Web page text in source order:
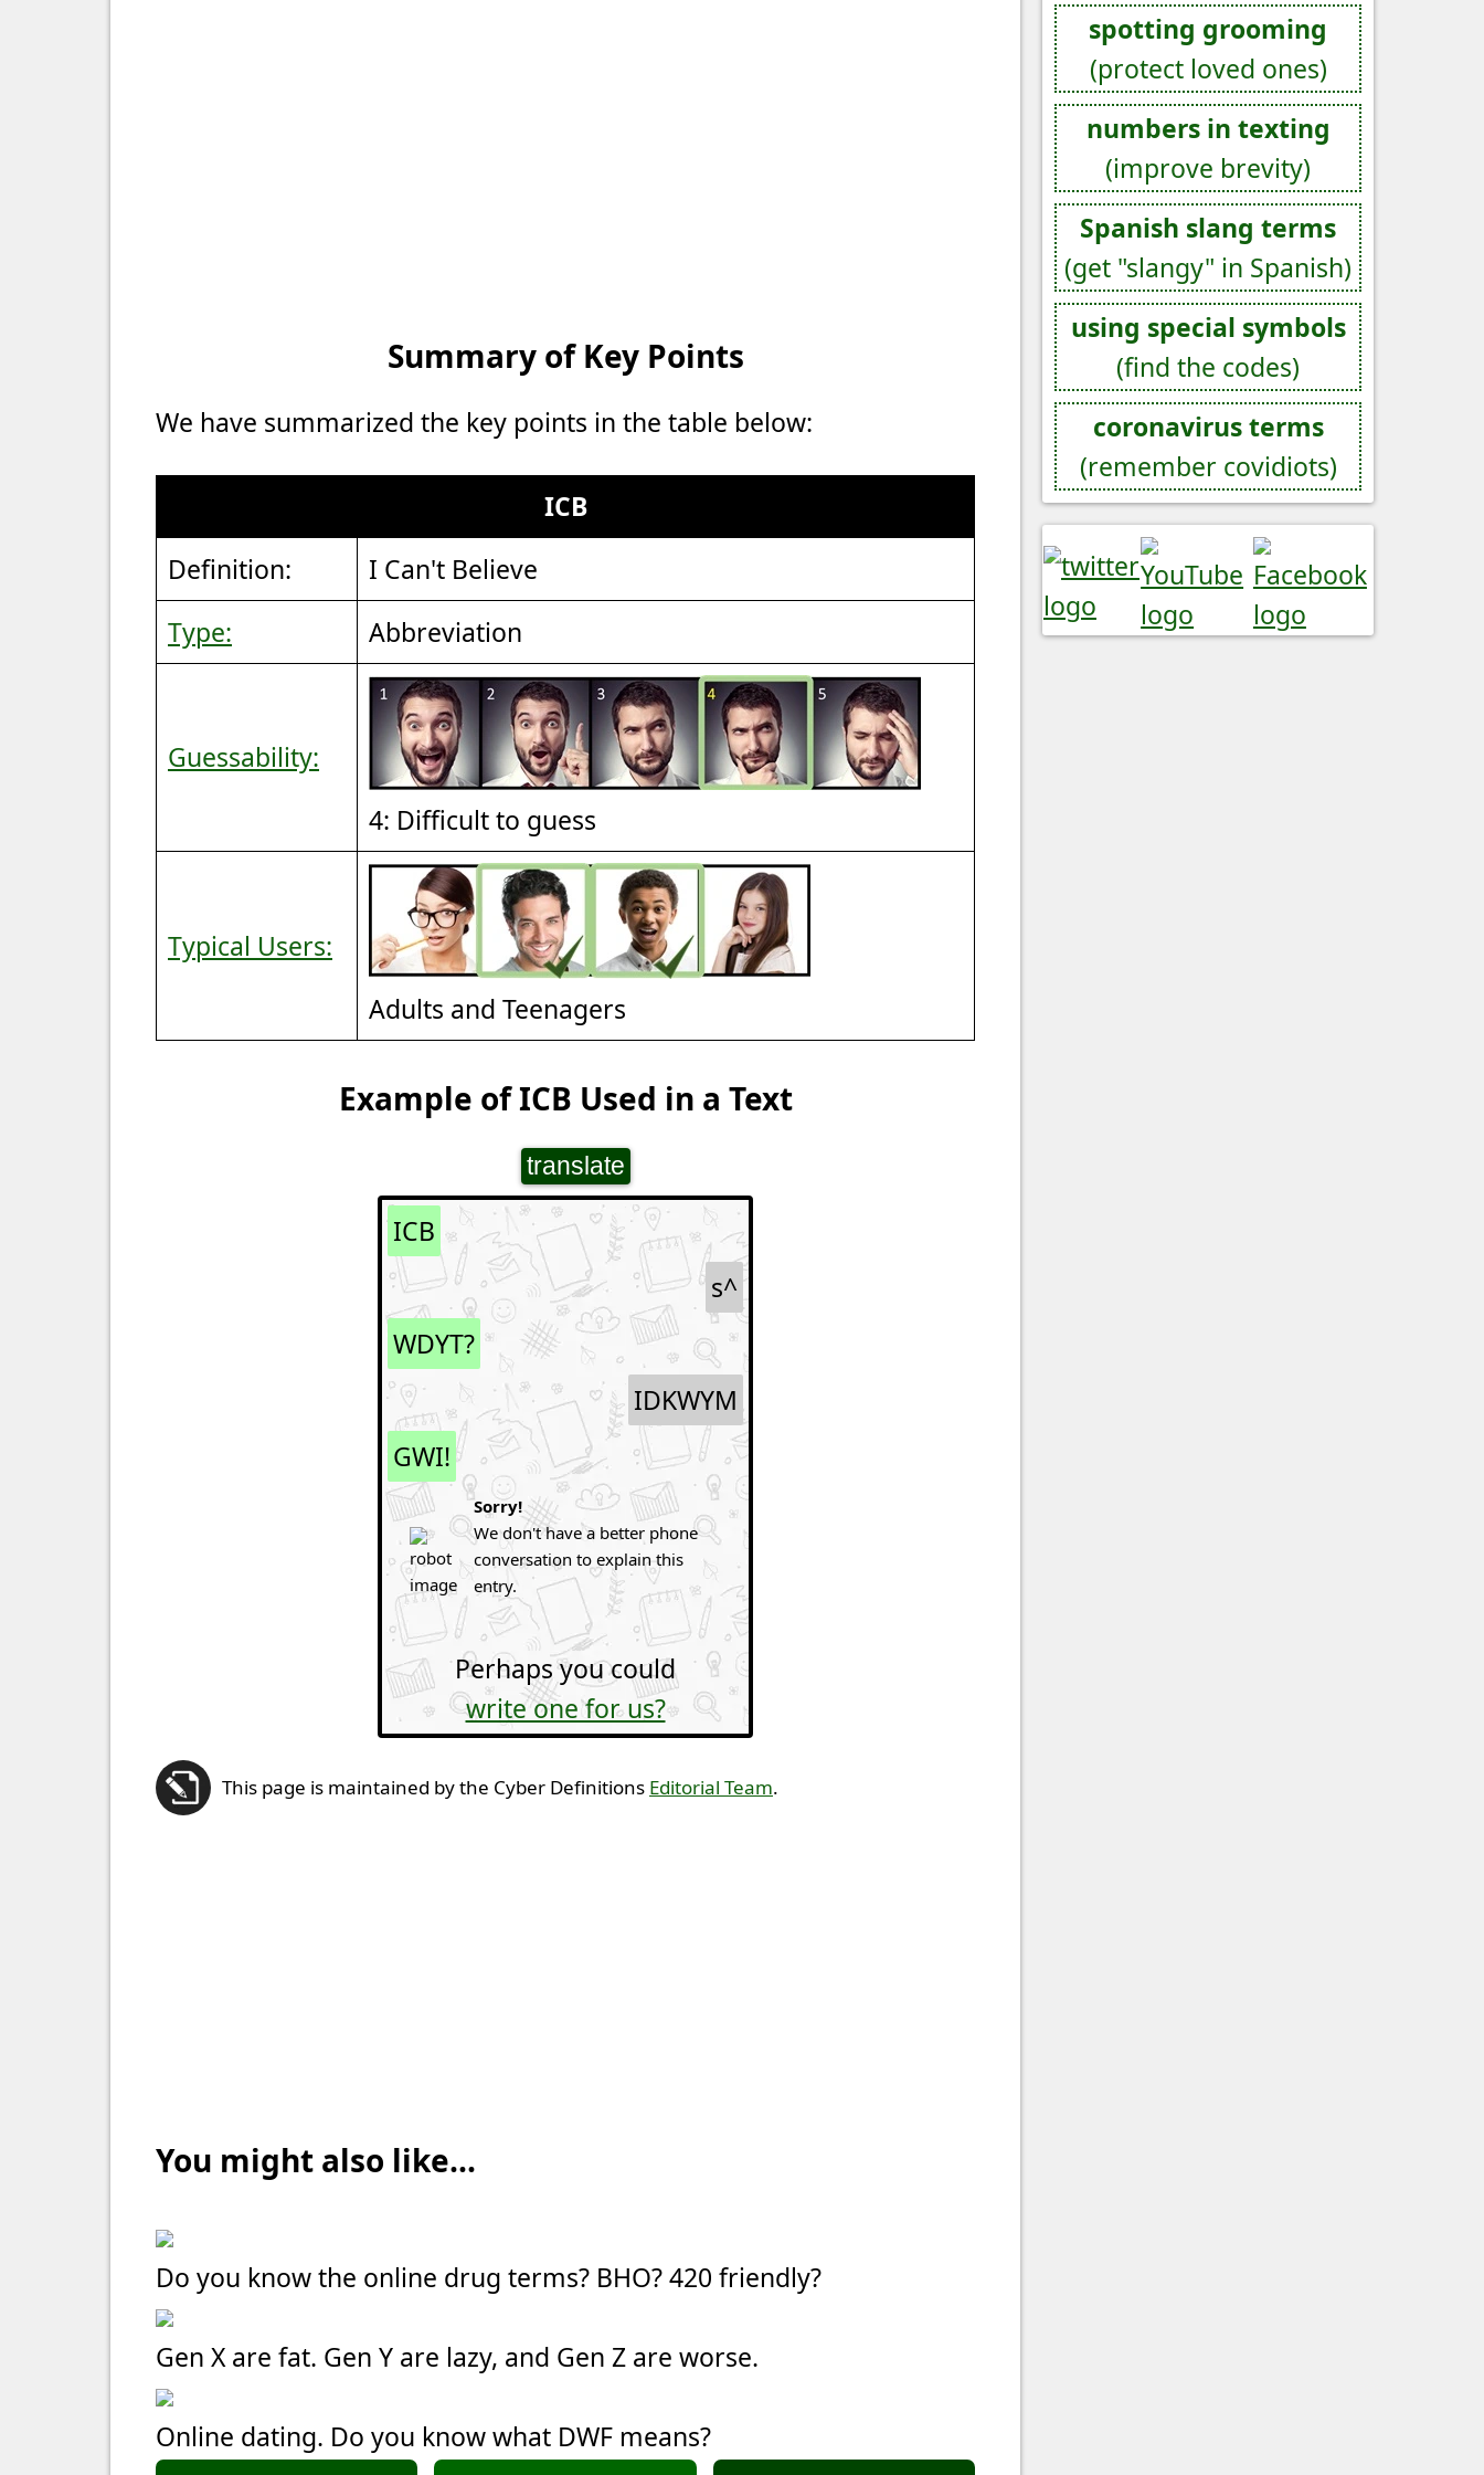
Summary of Key Points
We have summarized the key points in the table below:
ICB
Definition:
I Can't Believe
Type:
Abbreviation
Guessability:
4: Difficult to guess
Typical Users:
Adults and Teenagers
Example of ICB Used in a Text
translate
ICB
s^
WDYT?
IDKWYM
GWI!
Sorry!
We don't have a better phone
conversation to explain this
entry.
Perhaps you could
write one for us?
This page is maintained by the Cyber Definitions Editorial Team.
You might also like...
Do you know the online drug terms? BHO? 420 friendly?
Gen X are fat. Gen Y are lazy, and Gen Z are worse.
Online dating. Do you know what DWF means?
spotting grooming
(protect loved ones)
numbers in texting
(improve brevity)
Spanish slang terms
(get "slangy" in Spanish)
using special symbols
(find the codes)
coronavirus terms
(remember covidiots)